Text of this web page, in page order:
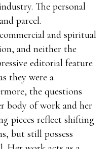
The personal
parcel.
and spiritual
and neither the
editorial feature
they were a
the questions
body of work and her
pieces reflect shifting
but still possess